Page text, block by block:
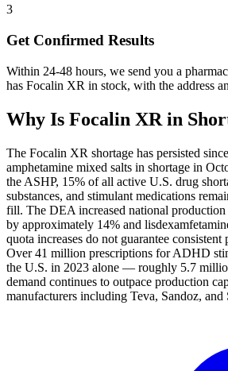
3
Get Confirmed Results
Within 24-48 hours, we send you a
has Focalin XR in stock, with the address
Why Is Focalin XR in
The Focalin XR shortage has persisted
amphetamine mixed salts in shortage in
the ASHP, 15% of all active U.S. drug
substances, and stimulant medications
fill. The DEA increased national production
by approximately 14% and
quota increases do not guarantee
Over 41 million prescriptions for ADHD
the U.S. in 2023 alone — roughly 5.7
demand continues to outpace production
manufacturers including Teva, Sandoz, and